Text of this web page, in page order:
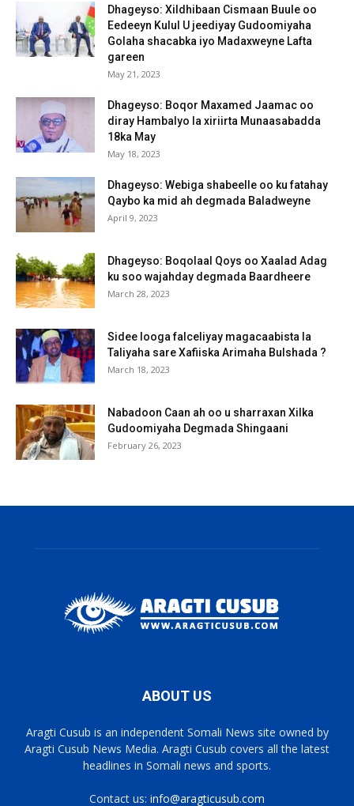
Dhageyso: Xildhibaan Cismaan Buule oo
Eedeeyn Kulul U jeediyay Gudoomiyaha
Golaha shacabka iyo Madaxweyne Lafta
gareen
May 21, 2023
Dhageyso: Boqor Maxamed Jaamac oo
diray Hambalyo la xiriirta Munaasabadda
18ka May
May 18, 2023
Dhageyso: Webiga shabeelle oo ku fatahay
Qaybo ka mid ah degmada Baladweyne
April 9, 2023
Dhageyso: Boqolaal Qoys oo Xaalad Adag
ku soo wajahday degmada Baardheere
March 28, 2023
Sidee looga falceliyay magacaabista la
Taliyaha sare Xafiiska Arimaha Bulshada ?
March 18, 2023
Nabadoon Caan ah oo u sharraxan Xilka
Gudoomiyaha Degmada Shingaani
February 26, 2023
ABOUT US
Aragti Cusub is an independent Somali News site owned by
Aragti Cusub News Media. Aragti Cusub covers all the latest
headlines in Somali news and sports.
Contact us: info@aragticusub.com